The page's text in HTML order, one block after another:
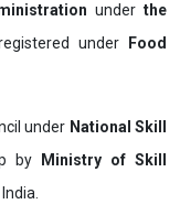
under the
under
Food
under National Skill
by
Ministry of Skill